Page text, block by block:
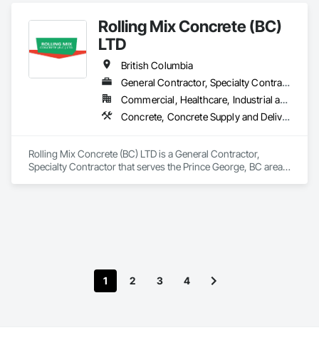
Rolling Mix Concrete (BC)
LTD
British Columbia
General Contractor, Specialty Contractor
Commercial, Healthcare, Industrial and Energy, Infrastructure, Institutional, Residential
Concrete, Concrete Supply and Delivery
Rolling Mix Concrete (BC) LTD is a General Contractor,
Specialty Contractor that serves the Prince George, BC area
1 2 3 4